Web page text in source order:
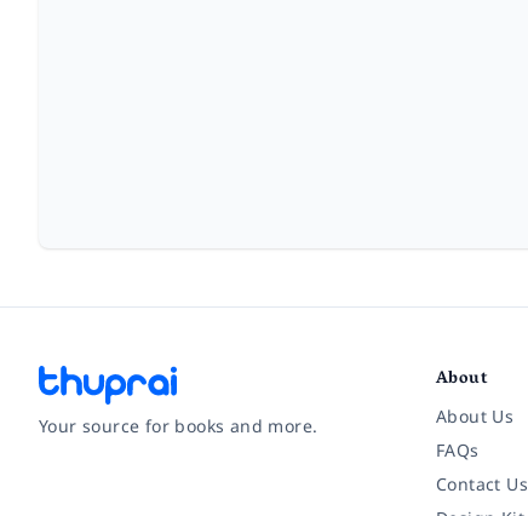
Your source for books and more.
About
About Us
FAQs
Contact Us